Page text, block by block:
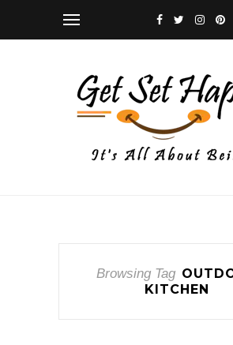
Browsing Tag
KITCHEN